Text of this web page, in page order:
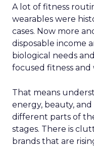
A lot of fitness
wearables were
cases. Now more
disposable income
biological needs
focused fitness and
That means
energy, beauty,
different parts of
stages. There is
brands that are